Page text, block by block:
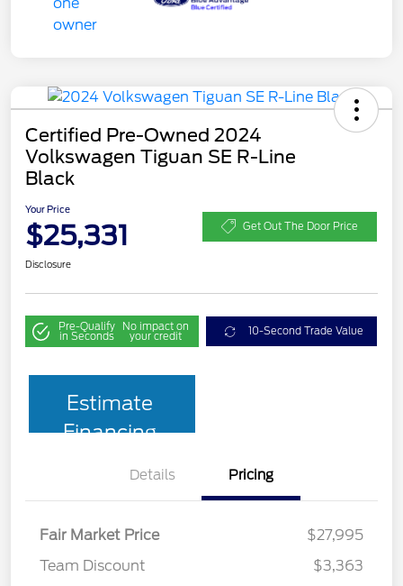
Certified Pre-Owned 2024
Volkswagen Tiguan SE R-Line
Black
Your Price
$25,331 Get Out The Door Price
Disclosure
Pre-Qualify
in Seconds
No impact on
your credit 10-Second Trade Value
Estimate
Financing
Details Pricing
Fair Market Price
$27,995
Team Discount
$3,363